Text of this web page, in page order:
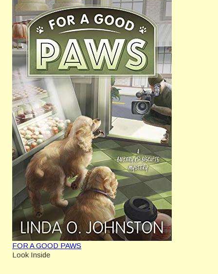
FOR A GOOD PAWS
Look Inside